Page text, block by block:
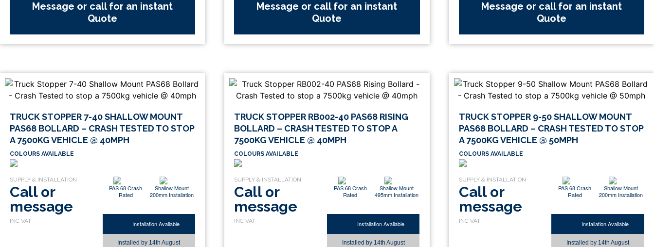
Message or call for an instant
Quote
Message or call for an instant
Quote
Message or call for an instant
Quote
TRUCK STOPPER 7-40 SHALLOW MOUNT
PAS68 BOLLARD – CRASH TESTED TO STOP
A 7500KG VEHICLE @ 40MPH
COLOURS AVAILABLE
Call or
message
PAS 68 Crash
Rated
Shallow Mount
200mm Installation
Installation Available
Installed by 14th August
TRUCK STOPPER RB002-40 PAS68 RISING
BOLLARD – CRASH TESTED TO STOP A
7500KG VEHICLE @ 40MPH
COLOURS AVAILABLE
Call or
message
PAS 68 Crash
Rated
Shallow Mount
495mm Installation
Installation Available
Installed by 14th August
TRUCK STOPPER 9-50 SHALLOW MOUNT
PAS68 BOLLARD – CRASH TESTED TO STOP
A 7500KG VEHICLE @ 50MPH
COLOURS AVAILABLE
Call or
message
PAS 68 Crash
Rated
Shallow Mount
200mm Installation
Installation Available
Installed by 14th August